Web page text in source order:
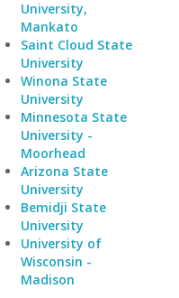
University,
Mankato
Saint Cloud State
University
Winona State
University
Minnesota State
University -
Moorhead
Arizona State
University
Bemidji State
University
University of
Wisconsin -
Madison